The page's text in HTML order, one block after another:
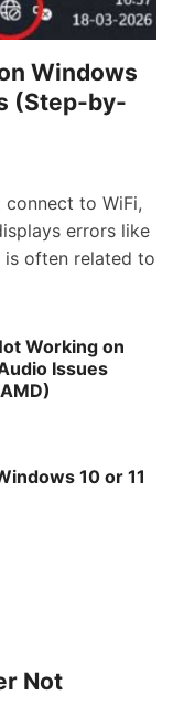
Windows
(Step-by-
to WiFi,
errors like
is often related to
Working on
Issues
10 or 11
Not